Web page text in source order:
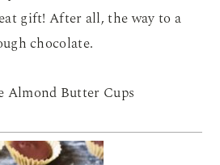
gift! After all, the way to a
chocolate.